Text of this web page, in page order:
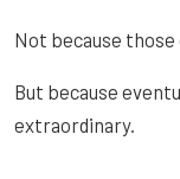
Not because
But because
extraordinary.